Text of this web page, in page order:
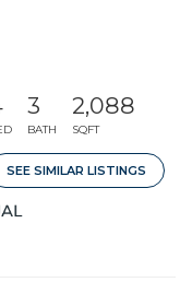
3
BATH
2,088
SQFT
SEE SIMILAR LISTINGS